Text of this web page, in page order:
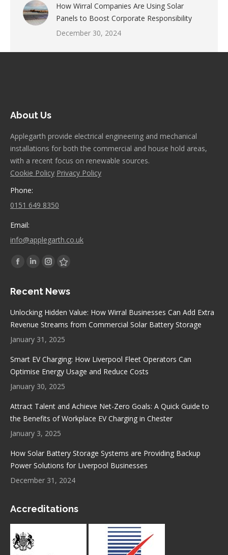
How Wirral Companies Are Using Solar
Panels to Boost Corporate Responsibility
December 30, 2024
About Us
Applegarth provide electrical engineering and mechanical
installations for both the commercial and house hold areas,
with a recent focus on renewable sources.
Cookie Policy Privacy Policy
Phone:
0151 649 8350
Email:
info@applegarth.co.uk
Find us on:
Facebook
opens
Linkedin
opens
new
Instagram
opens
Stumbleupon
opens
new
Recent News
Unlocking Hidden Value: How Wirral Businesses Can Add Extra
Revenue Streams from Commercial Solar Battery Storage
January 31, 2025
Smart EV Charging: How Liverpool Fleet Operators Can
Optimise Energy Usage and Reduce Costs
January 30, 2025
Attract Talent and Achieve Net-Zero Goals: A Quick Guide to
the Benefits of Workplace EV Charging in Chester
January 3, 2025
How Solar Battery Storage Systems are Providing Backup
Power Solutions for Liverpool Businesses
December 31, 2024
Accreditations